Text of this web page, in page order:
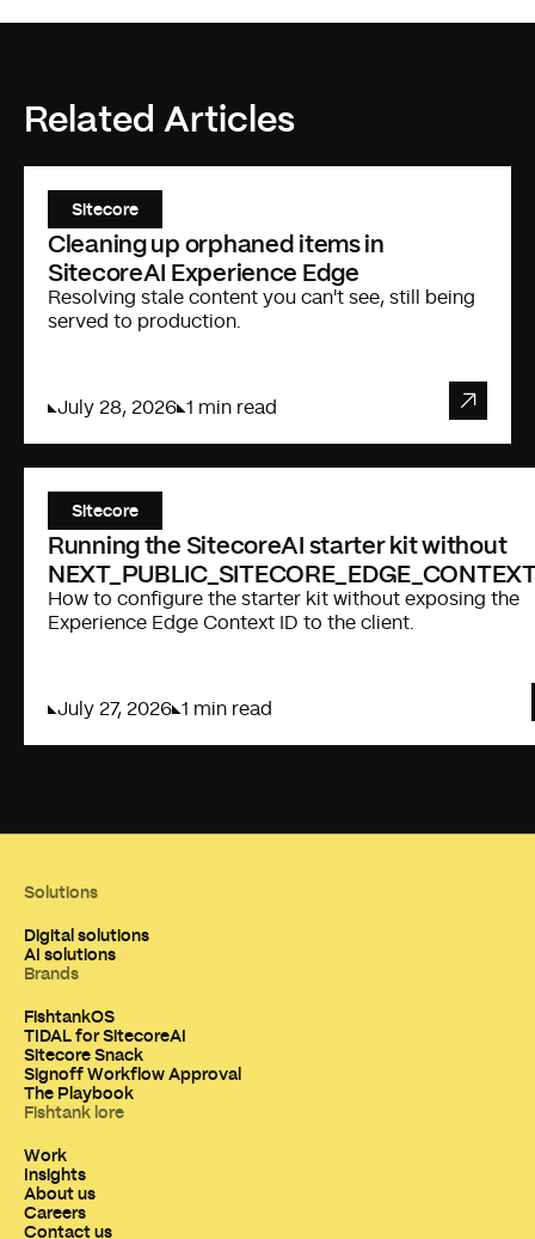
Related Articles
Sitecore
Cleaning up orphaned items in
SitecoreAI Experience Edge
Resolving stale content you can't see, still being
served to production.
July 28, 2026 1 min read
Sitecore
Running the SitecoreAI starter kit without
How to configure the starter kit without exposing the
Experience Edge Context ID to the client.
July 27, 2026 1 min read
Solutions
Digital solutions
AI solutions
Brands
FishtankOS
TIDAL for SitecoreAI
Sitecore Snack
Signoff Workflow Approval
The Playbook
Fishtank lore
Work
Insights
About us
Careers
Contact us